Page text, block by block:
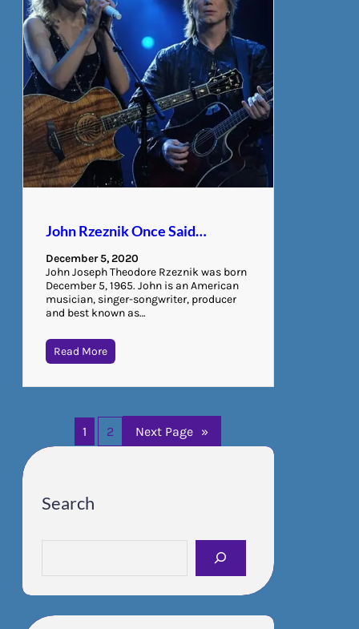
John Rzeznik Once Said…
December 5, 2020
John Joseph Theodore Rzeznik was born
December 5, 1965. John is an American
musician, singer-songwriter, producer
and best known as…
Read More
1 2 Next Page »
Search
h